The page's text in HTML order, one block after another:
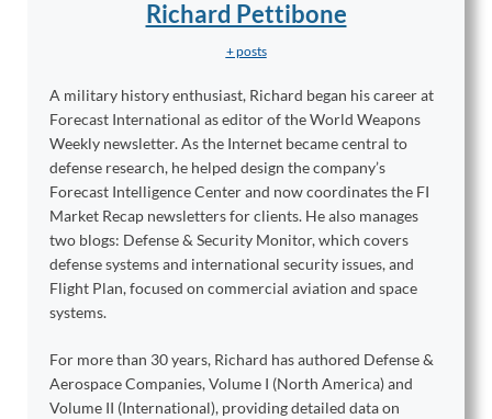
Richard Pettibone
+ posts
A military history enthusiast, Richard began his career at
Forecast International as editor of the World Weapons
Weekly newsletter. As the Internet became central to
defense research, he helped design the company’s
Forecast Intelligence Center and now coordinates the FI
Market Recap newsletters for clients. He also manages
two blogs: Defense & Security Monitor, which covers
defense systems and international security issues, and
Flight Plan, focused on commercial aviation and space
systems.
For more than 30 years, Richard has authored Defense &
Aerospace Companies, Volume I (North America) and
Volume II (International), providing detailed data on